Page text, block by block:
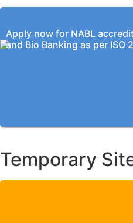
Apply now for NABL
and Bio Banking as per ISO
Temporary